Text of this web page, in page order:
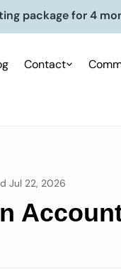
package for 4
Contact
Jul 22, 2026